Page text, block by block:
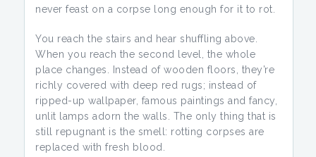
never feast on a corpse long enough for it to rot.
You reach the stairs and hear shuffling above.
When you reach the second level, the whole
place changes. Instead of wooden floors, they’re
richly covered with deep red rugs; instead of
ripped-up wallpaper, famous paintings and fancy,
unlit lamps adorn the walls. The only thing that is
still repugnant is the smell: rotting corpses are
replaced with fresh blood.